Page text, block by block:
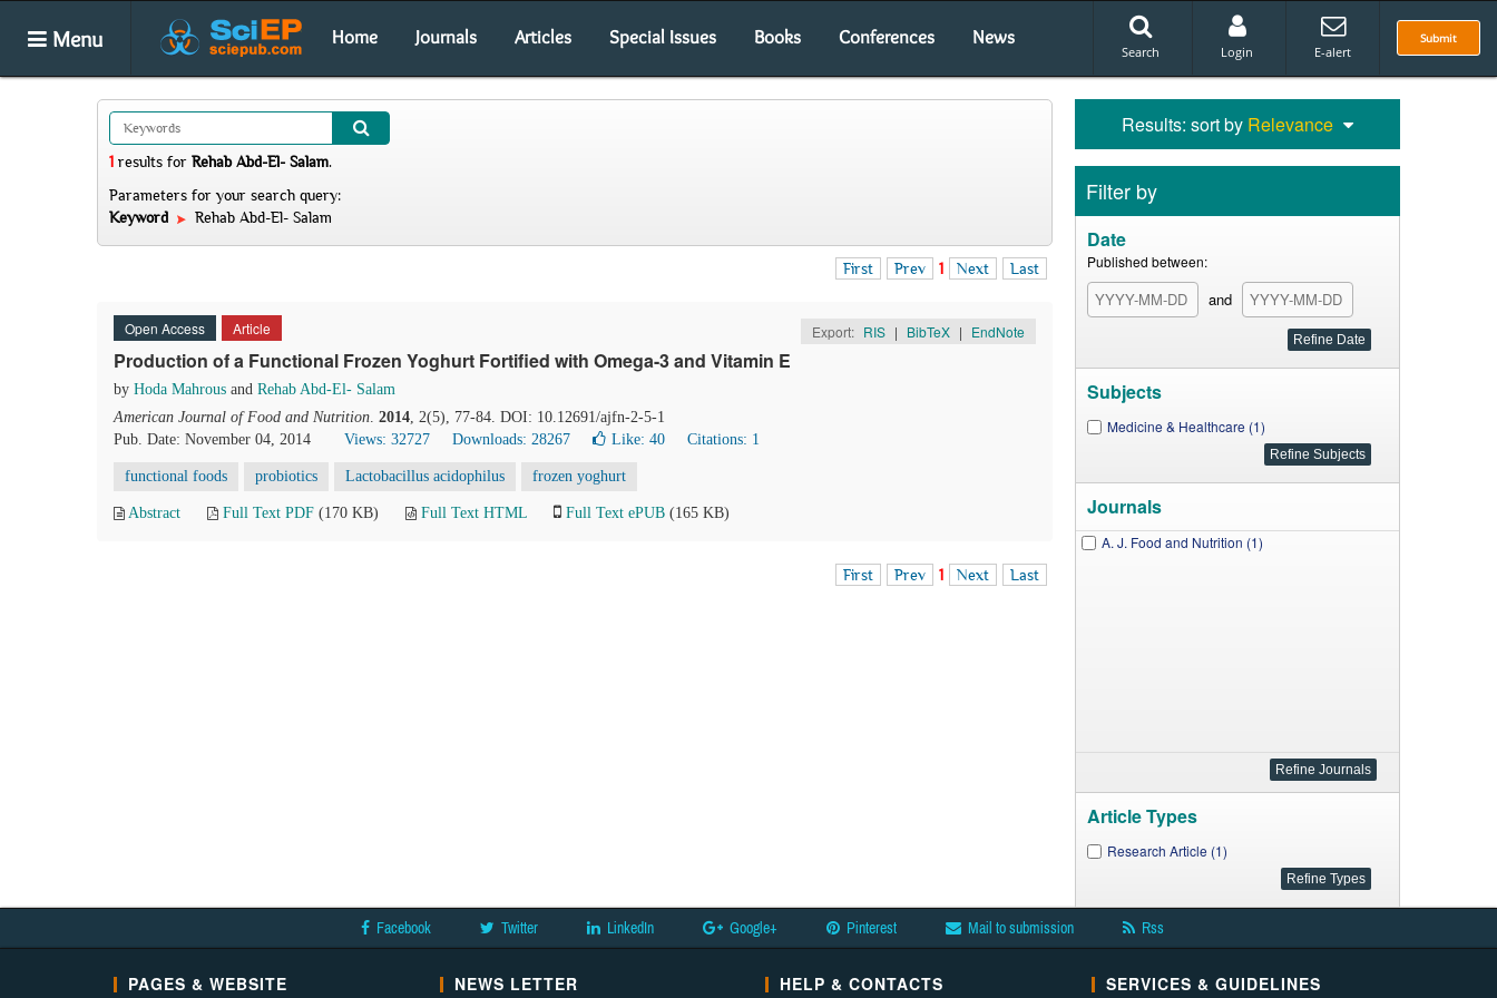
Menu Home Journals Articles Special Issues Books Conferences News Submit
Search Login E-alert
1 results for Rehab Abd-El- Salam.
Parameters for your search query:
Keyword
Rehab Abd-El- Salam
First Prev 1 Next Last
Open Access Article Export: RIS | BibTeX | EndNote
Production of a Functional Frozen Yoghurt Fortified with Omega-3 and Vitamin E
by Hoda Mahrous and Rehab Abd-El- Salam
American Journal of Food and Nutrition. 2014, 2(5), 77-84. DOI: 10.12691/ajfn-2-5-1
Pub. Date: November 04, 2014
Views: 32727 Downloads: 28267 Like: 40 Citations: 1
functional foods probiotics Lactobacillus acidophilus frozen yoghurt
Abstract Full Text PDF (170 KB) Full Text HTML Full Text ePUB (165 KB)
First Prev 1 Next Last
Results: sort by Relevance
Filter by
Date
Published between:
and
Subjects
Medicine & Healthcare (1)
Journals
A. J. Food and Nutrition (1)
Article Types
Research Article (1)
Facebook Twitter LinkedIn Google+ Pinterest Mail to submission Rss
PAGES & WEBSITE NEWS LETTER HELP & CONTACTS SERVICES & GUIDELINES